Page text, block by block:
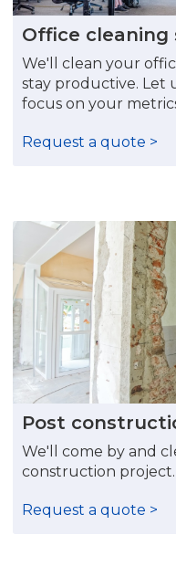
Office cleaning
We'll clean your
stay productive. Let
focus on your
Request a quote >
Post
We'll come by and
construction
Request a quote >